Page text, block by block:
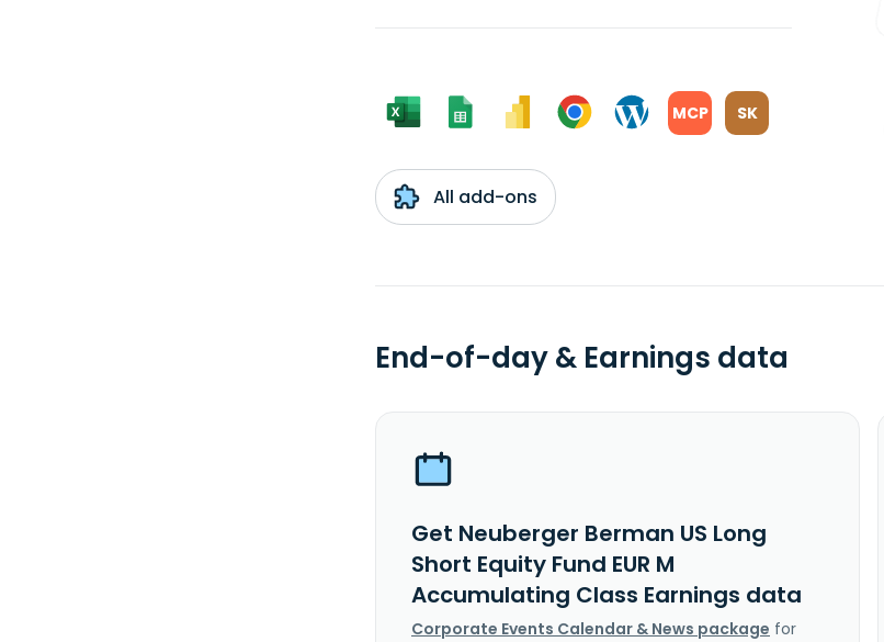
MCP SK
All add-ons
End-of-day & Earnings data
Get Neuberger Berman US Long
Short Equity Fund EUR M
Accumulating Class Earnings data
Corporate Events Calendar & News package for